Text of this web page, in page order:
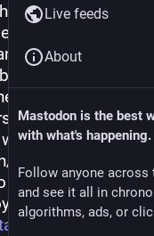
like an
tend to post
of info about
cultivate the
I don’t mean
that many
communicated
their
but a lot could
ecosys
Live feeds
About
Mastodon is the best
with what's happening.
Follow anyone across
and see it all in
algorithms, ads, or